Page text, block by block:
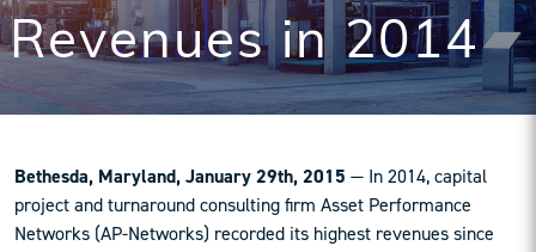
Revenues in 2014
Bethesda, Maryland, January 29th, 2015 — In 2014, capital
project and turnaround consulting firm Asset Performance
Networks (AP-Networks) recorded its highest revenues since